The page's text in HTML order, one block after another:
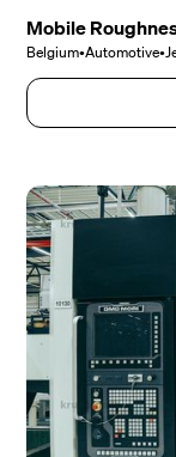
Mobile
Belgium•Automotive•